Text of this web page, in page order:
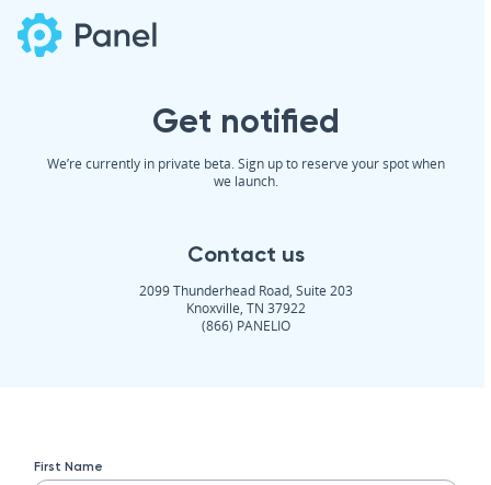
Get notified
We’re currently in private beta. Sign up to reserve your spot when
we launch.
Contact us
2099 Thunderhead Road, Suite 203
Knoxville, TN 37922
(866) PANELIO
First Name